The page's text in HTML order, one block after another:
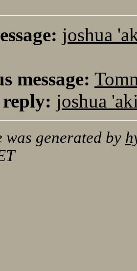
joshua
message:
joshua
was generated by